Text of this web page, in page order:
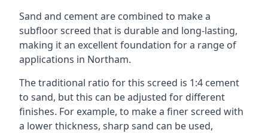
Sand and cement are combined to make a
subfloor screed that is durable and long-lasting,
making it an excellent foundation for a range of
applications in Northam.
The traditional ratio for this screed is 1:4 cement
to sand, but this can be adjusted for different
finishes. For example, to make a finer screed with
a lower thickness, sharp sand can be used,